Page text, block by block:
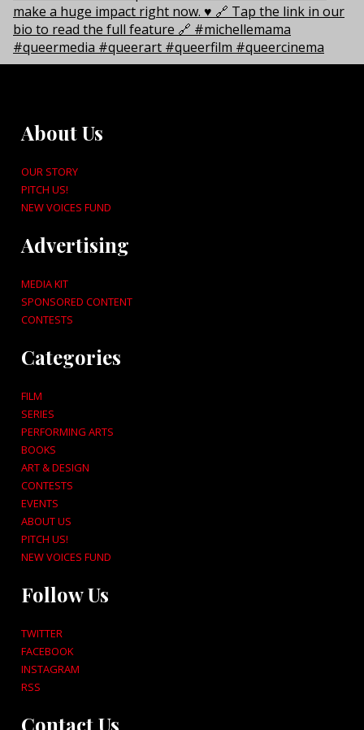
About Us
OUR STORY
PITCH US!
NEW VOICES FUND
Advertising
MEDIA KIT
SPONSORED CONTENT
CONTESTS
Categories
FILM
SERIES
PERFORMING ARTS
BOOKS
ART & DESIGN
CONTESTS
EVENTS
ABOUT US
PITCH US!
NEW VOICES FUND
Follow Us
TWITTER
FACEBOOK
INSTAGRAM
RSS
Contact Us